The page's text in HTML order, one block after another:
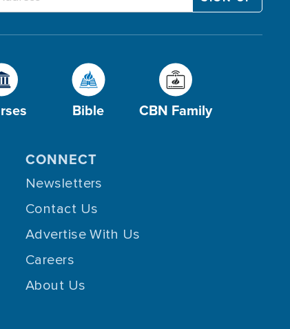
Bible CBN Family
CONNECT
Newsletters
Contact Us
Advertise With Us
Careers
About Us